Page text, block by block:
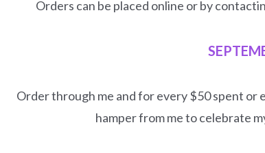
Orders can be placed online or by
Order through me and for every $50 spent or
hamper from me to celebrate